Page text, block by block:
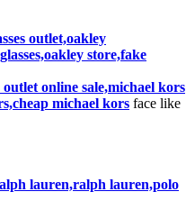
outlet,oakley
store,fake
online sale,michael kors
michael kors face like
lauren,ralph lauren,polo